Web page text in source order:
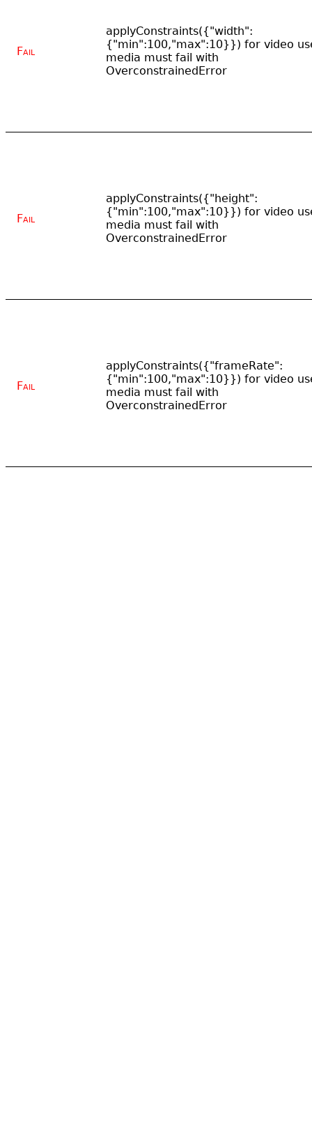
Fail
applyConstraints({"width":
{"min":100,"max":10}}) for video
media must fail with
OverconstrainedError
Fail
applyConstraints({"height":
{"min":100,"max":10}}) for video
media must fail with
OverconstrainedError
Fail
applyConstraints({"frameRate":
{"min":100,"max":10}}) for video
media must fail with
OverconstrainedError